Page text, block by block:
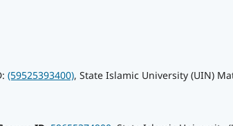
(59525393400), State Islamic University (UIN)